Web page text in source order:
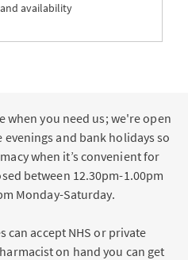
availability
when you need us; we're open
evenings and bank holidays so
when it’s convenient for
between 12.30pm-1.00pm
Monday-Saturday.
can accept NHS or private
on hand you can get